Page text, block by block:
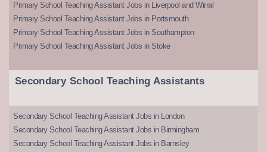
Primary School Teaching Assistant Jobs in Liverpool and Wirral
Primary School Teaching Assistant Jobs in Portsmouth
Primary School Teaching Assistant Jobs in Southampton
Primary School Teaching Assistant Jobs in Stoke
Secondary School Teaching Assistants
Secondary School Teaching Assistant Jobs in London
Secondary School Teaching Assistant Jobs in Birmingham
Secondary School Teaching Assistant Jobs in Barnsley